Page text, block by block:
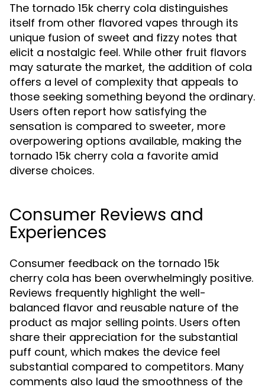
The tornado 15k cherry cola distinguishes
itself from other flavored vapes through its
unique fusion of sweet and fizzy notes that
elicit a nostalgic feel. While other fruit flavors
may saturate the market, the addition of cola
offers a level of complexity that appeals to
those seeking something beyond the ordinary.
Users often report how satisfying the
sensation is compared to sweeter, more
overpowering options available, making the
tornado 15k cherry cola a favorite amid
diverse choices.
Consumer Reviews and
Experiences
Consumer feedback on the tornado 15k
cherry cola has been overwhelmingly positive.
Reviews frequently highlight the well-
balanced flavor and reusable nature of the
product as major selling points. Users often
share their appreciation for the substantial
puff count, which makes the device feel
substantial compared to competitors. Many
comments also laud the smoothness of the